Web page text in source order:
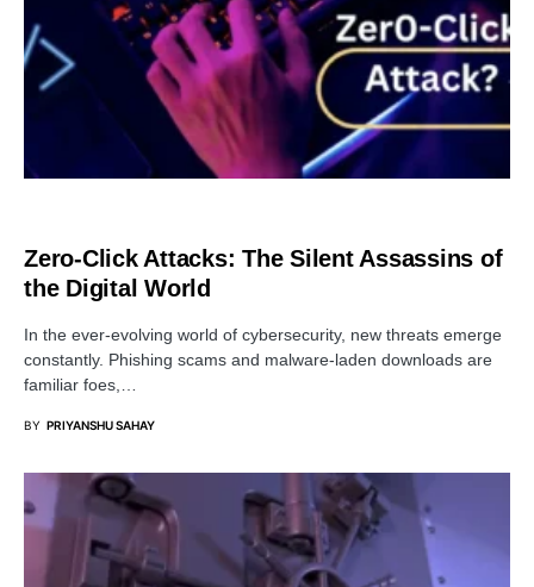
Zero-Click Attacks: The Silent Assassins of
the Digital World
In the ever-evolving world of cybersecurity, new threats emerge
constantly. Phishing scams and malware-laden downloads are
familiar foes,…
BY PRIYANSHU SAHAY